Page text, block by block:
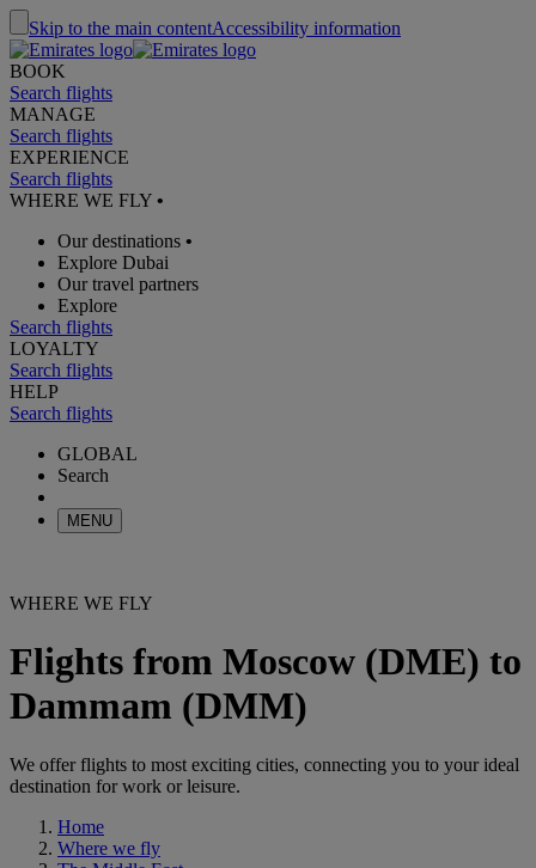
Skip to the main contentAccessibility information
BOOK
Search flights
MANAGE
Search flights
EXPERIENCE
Search flights
WHERE WE FLY •
Our destinations •
Explore Dubai
Our travel partners
Explore
Search flights
LOYALTY
Search flights
HELP
Search flights
GLOBAL
Search
MENU
WHERE WE FLY
Flights from Moscow (DME) to
Dammam (DMM)
We offer flights to most exciting cities, connecting you to your ideal
destination for work or leisure.
Home
Where we fly